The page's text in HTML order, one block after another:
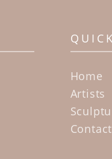
Home
Artists
Contact